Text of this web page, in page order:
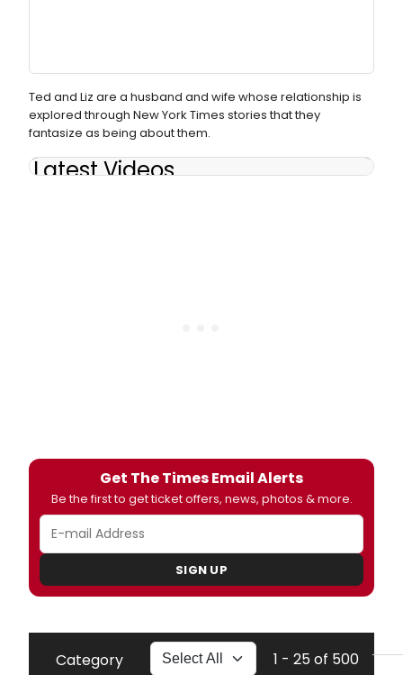
Ted and Liz are a husband and wife whose relationship is
explored through New York Times stories that they
fantasize as being about them.
Latest Videos
Get The Times Email Alerts
Be the first to get ticket offers, news, photos & more.
SIGN UP
Category 1 - 25 of 500